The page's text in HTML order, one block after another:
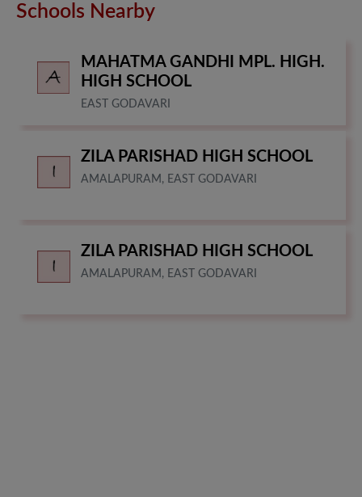
Schools Nearby
MAHATMA GANDHI MPL. HIGH.
HIGH SCHOOL
EAST GODAVARI
ZILA PARISHAD HIGH SCHOOL
AMALAPURAM, EAST GODAVARI
ZILA PARISHAD HIGH SCHOOL
AMALAPURAM, EAST GODAVARI